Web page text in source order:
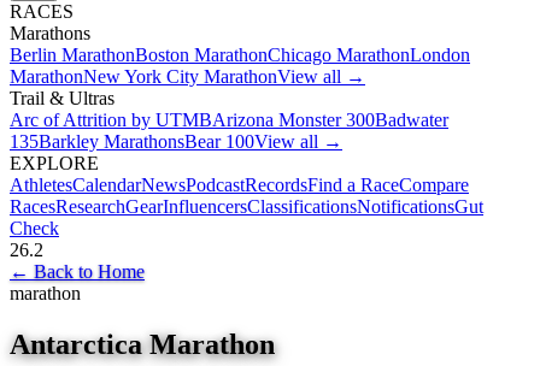
RACES
Marathons
Berlin MarathonBoston MarathonChicago MarathonLondon
MarathonNew York City MarathonView all →
Trail & Ultras
Arc of Attrition by UTMBArizona Monster 300Badwater
135Barkley MarathonsBear 100View all →
EXPLORE
AthletesCalendarNewsPodcastRecordsFind a RaceCompare
RacesResearchGearInfluencersClassificationsNotificationsGut
Check
26.2
← Back to Home
marathon
Antarctica Marathon